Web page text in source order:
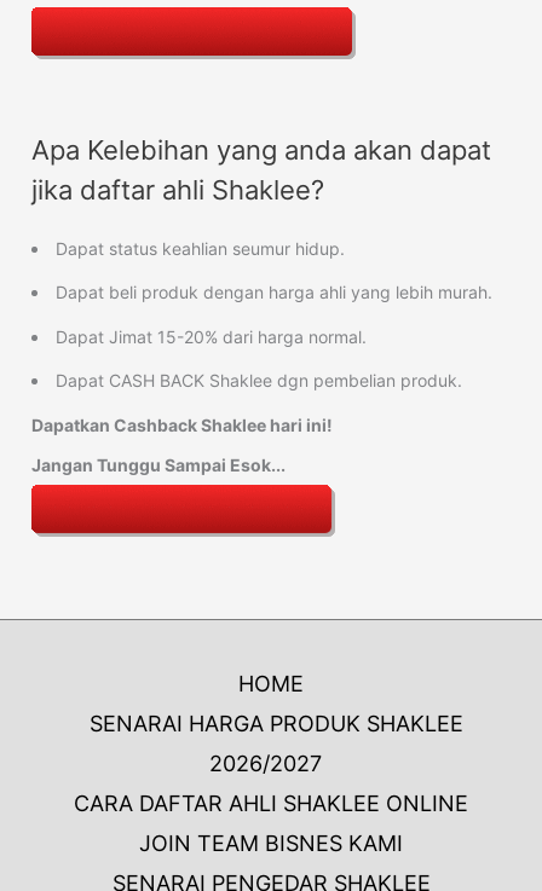
Apa Kelebihan yang anda akan dapat
jika daftar ahli Shaklee?
Dapat status keahlian seumur hidup.
Dapat beli produk dengan harga ahli yang lebih murah.
Dapat Jimat 15-20% dari harga normal.
Dapat CASH BACK Shaklee dgn pembelian produk.
Dapatkan Cashback Shaklee hari ini!
Jangan Tunggu Sampai Esok...
HOME
SENARAI HARGA PRODUK SHAKLEE
2026/2027
CARA DAFTAR AHLI SHAKLEE ONLINE
JOIN TEAM BISNES KAMI
SENARAI PENGEDAR SHAKLEE